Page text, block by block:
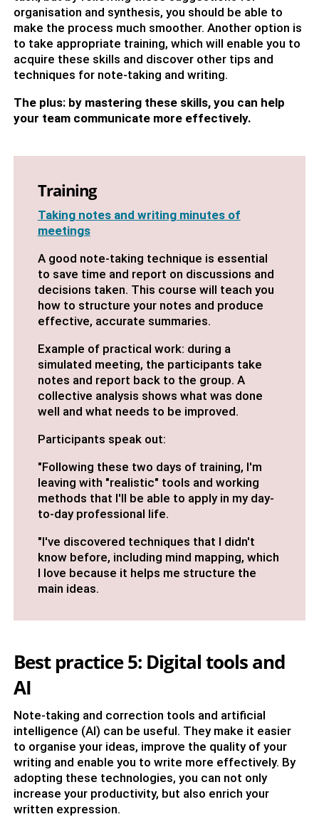
organisation and synthesis, you should be able to
make the process much smoother. Another option is
to take appropriate training, which will enable you to
acquire these skills and discover other tips and
techniques for note-taking and writing.
The plus: by mastering these skills, you can help
your team communicate more effectively.
Training
Taking notes and writing minutes of
meetings
A good note-taking technique is essential
to save time and report on discussions and
decisions taken. This course will teach you
how to structure your notes and produce
effective, accurate summaries.
Example of practical work: during a
simulated meeting, the participants take
notes and report back to the group. A
collective analysis shows what was done
well and what needs to be improved.
Participants speak out:
"Following these two days of training, I'm
leaving with "realistic" tools and working
methods that I'll be able to apply in my day-
to-day professional life.
"I've discovered techniques that I didn't
know before, including mind mapping, which
I love because it helps me structure the
main ideas.
Best practice 5: Digital tools and
AI
Note-taking and correction tools and artificial
intelligence (AI) can be useful. They make it easier
to organise your ideas, improve the quality of your
writing and enable you to write more effectively. By
adopting these technologies, you can not only
increase your productivity, but also enrich your
written expression.